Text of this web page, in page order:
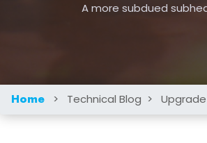
A more subdued
Home > Technical Blog >